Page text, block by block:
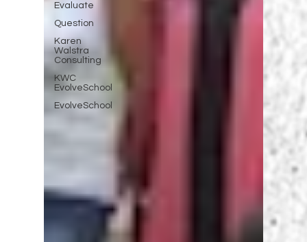
Evaluate
Question
Karen
Walstra
Consulting
KWC
EvolveSchool
EvolveSchool